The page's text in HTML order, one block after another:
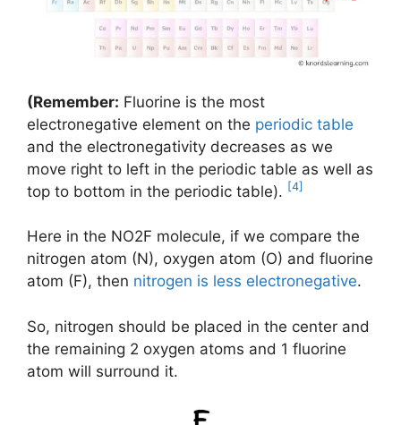
(Remember: Fluorine is the most
electronegative element on the periodic table
and the electronegativity decreases as we
move right to left in the periodic table as well as
top to bottom in the periodic table). [4]
Here in the NO2F molecule, if we compare the
nitrogen atom (N), oxygen atom (O) and fluorine
atom (F), then nitrogen is less electronegative.
So, nitrogen should be placed in the center and
the remaining 2 oxygen atoms and 1 fluorine
atom will surround it.